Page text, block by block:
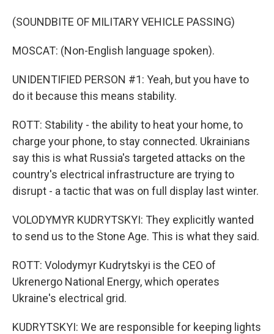
(SOUNDBITE OF MILITARY VEHICLE PASSING)
MOSCAT: (Non-English language spoken).
UNIDENTIFIED PERSON #1: Yeah, but you have to
do it because this means stability.
ROTT: Stability - the ability to heat your home, to
charge your phone, to stay connected. Ukrainians
say this is what Russia's targeted attacks on the
country's electrical infrastructure are trying to
disrupt - a tactic that was on full display last winter.
VOLODYMYR KUDRYTSKYI: They explicitly wanted
to send us to the Stone Age. This is what they said.
ROTT: Volodymyr Kudrytskyi is the CEO of
Ukrenergo National Energy, which operates
Ukraine's electrical grid.
KUDRYTSKYI: We are responsible for keeping lights